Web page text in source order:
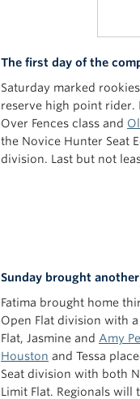
The first day of the
Saturday marked rookies
reserve high point rider.
Over Fences class and
the Novice Hunter Seat
division. Last but not
Sunday brought
Fatima brought home
Open Flat division with
Flat, Jasmine and Amy
Houston and Tessa
Seat division with both
Limit Flat. Regionals will